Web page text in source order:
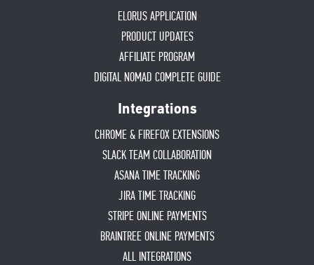
ELORUS APPLICATION
PRODUCT UPDATES
AFFILIATE PROGRAM
DIGITAL NOMAD COMPLETE GUIDE
Integrations
CHROME & FIREFOX EXTENSIONS
SLACK TEAM COLLABORATION
ASANA TIME TRACKING
JIRA TIME TRACKING
STRIPE ONLINE PAYMENTS
BRAINTREE ONLINE PAYMENTS
ALL INTEGRATIONS